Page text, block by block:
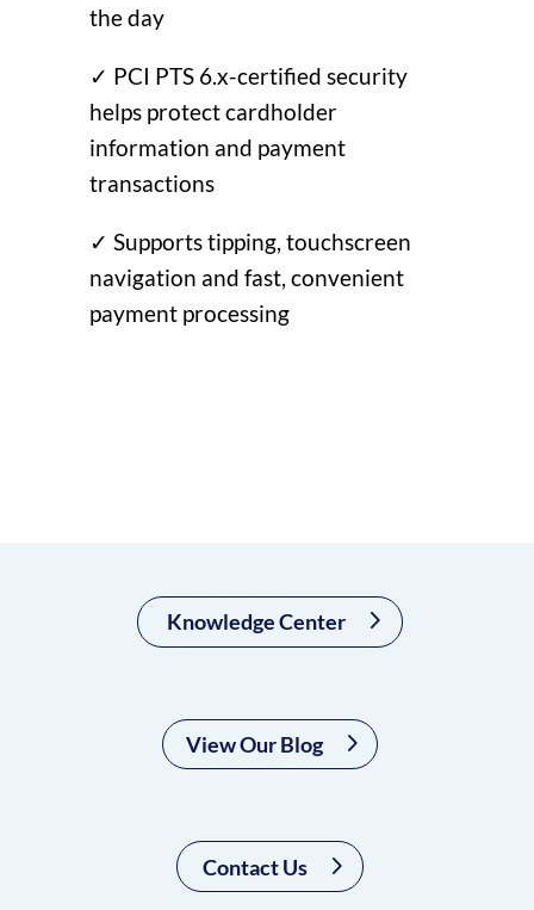
the day
✓ PCI PTS 6.x-certified security
helps protect cardholder
information and payment
transactions
✓ Supports tipping, touchscreen
navigation and fast, convenient
payment processing
Knowledge Center
View Our Blog
Contact Us